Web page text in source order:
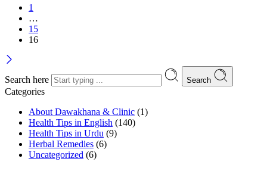
1
…
15
16
Search here Search
Categories
About Dawakhana & Clinic (1)
Health Tips in English (140)
Health Tips in Urdu (9)
Herbal Remedies (6)
Uncategorized (6)